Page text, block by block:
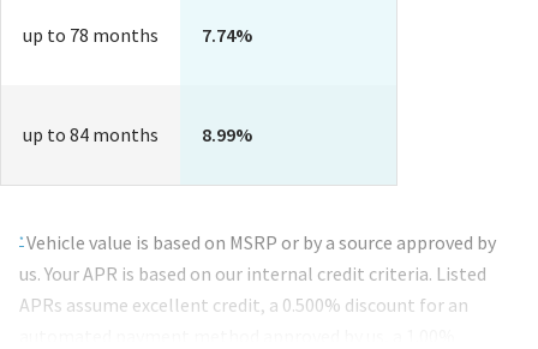
up to 78 months 7.74%
up to 84 months 8.99%
* Vehicle value is based on MSRP or by a source approved by
us. Your APR is based on our internal credit criteria. Listed
APRs assume excellent credit, a 0.500% discount for an